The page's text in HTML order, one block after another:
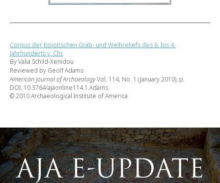
Corpus der boiotischen Grab- und Weihreliefs des 6. bis 4.
Jahrhunderts v. Chr.
By Valia Schild-Xenidou
Reviewed by Geoff Adams
American Journal of ArchaeologyVol. 114, No. 1 (January 2010), p.
DOI: 10.3764/ajaonline114.1.Adams
© 2010 Archaeological Institute of America